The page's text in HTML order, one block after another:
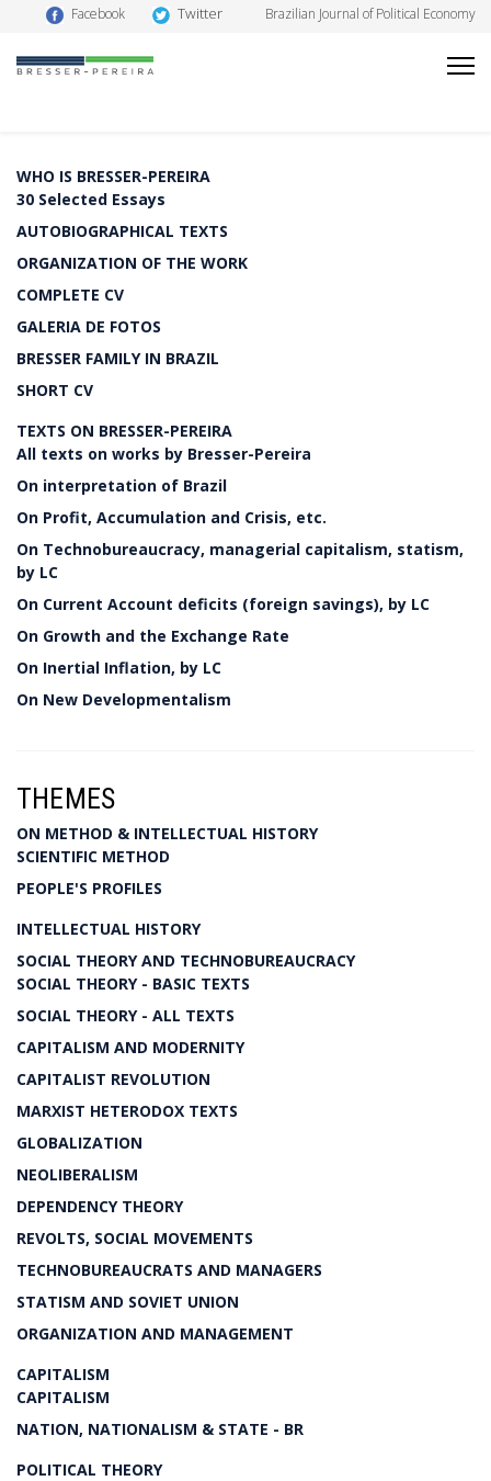
Facebook Twitter Brazilian Journal of Political Economy
WHO IS BRESSER-PEREIRA
30 Selected Essays
AUTOBIOGRAPHICAL TEXTS
ORGANIZATION OF THE WORK
COMPLETE CV
GALERIA DE FOTOS
BRESSER FAMILY IN BRAZIL
SHORT CV
TEXTS ON BRESSER-PEREIRA
All texts on works by Bresser-Pereira
On interpretation of Brazil
On Profit, Accumulation and Crisis, etc.
On Technobureaucracy, managerial capitalism, statism,
by LC
On Current Account deficits (foreign savings), by LC
On Growth and the Exchange Rate
On Inertial Inflation, by LC
On New Developmentalism
THEMES
ON METHOD & INTELLECTUAL HISTORY
SCIENTIFIC METHOD
PEOPLE'S PROFILES
INTELLECTUAL HISTORY
SOCIAL THEORY AND TECHNOBUREAUCRACY
SOCIAL THEORY - BASIC TEXTS
SOCIAL THEORY - ALL TEXTS
CAPITALISM AND MODERNITY
CAPITALIST REVOLUTION
MARXIST HETERODOX TEXTS
GLOBALIZATION
NEOLIBERALISM
DEPENDENCY THEORY
REVOLTS, SOCIAL MOVEMENTS
TECHNOBUREAUCRATS AND MANAGERS
STATISM AND SOVIET UNION
ORGANIZATION AND MANAGEMENT
CAPITALISM
CAPITALISM
NATION, NATIONALISM & STATE - BR
POLITICAL THEORY